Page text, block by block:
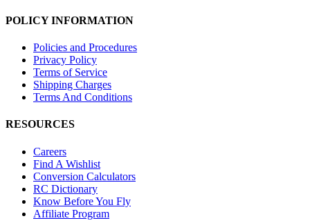
POLICY INFORMATION
Policies and Procedures
Privacy Policy
Terms of Service
Shipping Charges
Terms And Conditions
RESOURCES
Careers
Find A Wishlist
Conversion Calculators
RC Dictionary
Know Before You Fly
Affiliate Program